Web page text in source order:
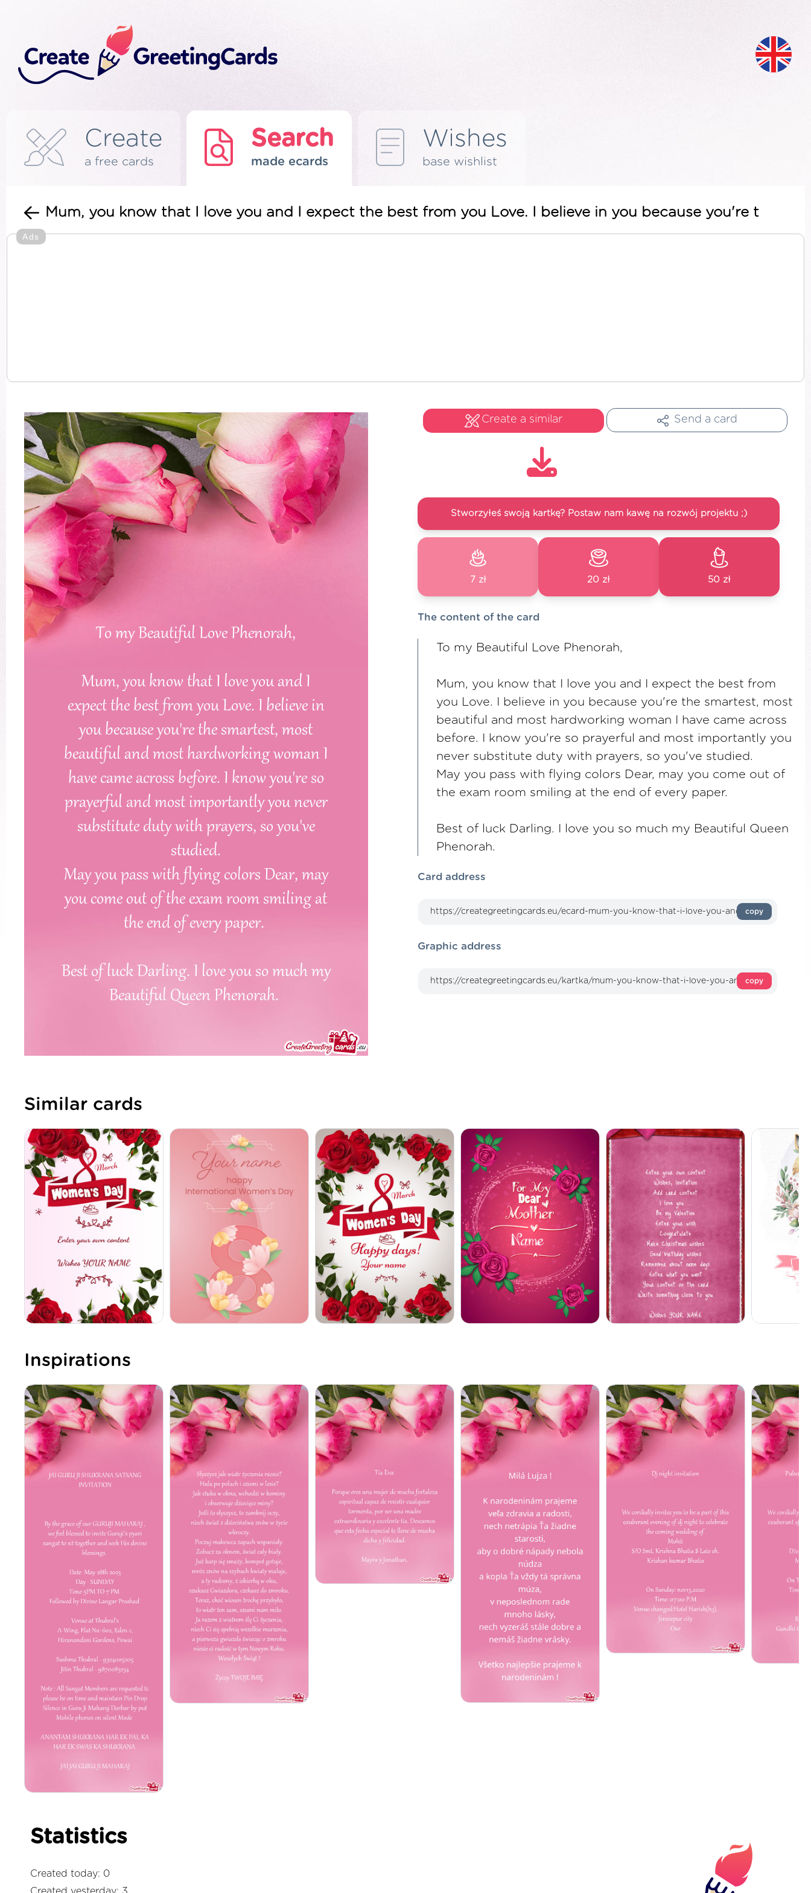
Create
a free cards
Search
made ecards
Wishes
base wishlist
Mum, you know that I love you and I expect the best from you Love. I believe in you because you're t
Ads
Create a similar Send a card
Stworzyłeś swoją kartkę? Postaw nam kawę na rozwój projektu ;)
7 zł 20 zł 50 zł
The content of the card
To my Beautiful Love Phenorah,
Mum, you know that I love you and I expect the best from
you Love. I believe in you because you're the smartest, most
beautiful and most hardworking woman I have came across
before. I know you're so prayerful and most importantly you
never substitute duty with prayers, so you've studied.
May you pass with flying colors Dear, may you come out of
the exam room smiling at the end of every paper.
Best of luck Darling. I love you so much my Beautiful Queen
Phenorah.
Card address
copy
Graphic address
copy
Similar cards
Inspirations
Statistics
Created today: 0